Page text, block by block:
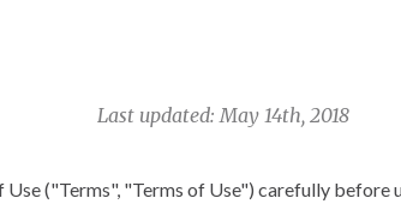
Last updated: May 14th, 2018
Use ("Terms", "Terms of Use") carefully before